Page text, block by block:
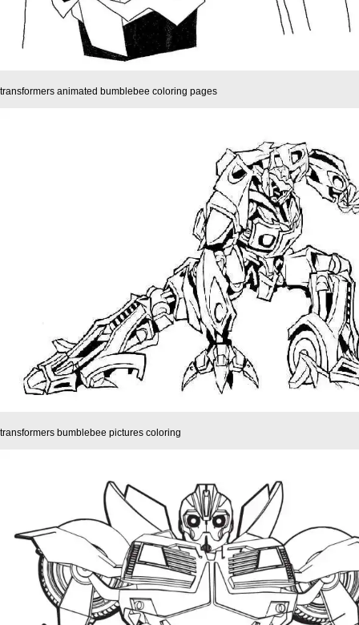
transformers animated bumblebee coloring pages
transformers bumblebee pictures coloring